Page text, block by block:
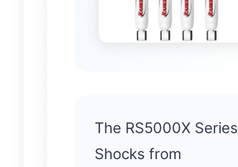
The RS5000X Series
Shocks from